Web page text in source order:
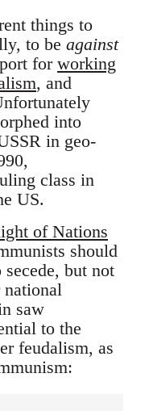
things to
to be against
forworking
, and
into
in geo-
class in
US.
of Nations
should
but not
saw
to the
feudalism, as